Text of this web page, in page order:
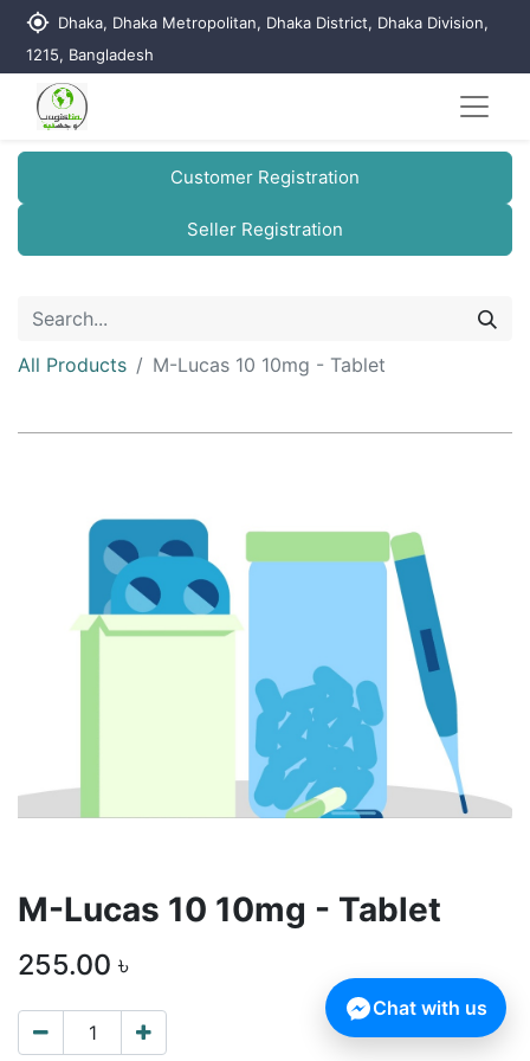
my_location Dhaka, Dhaka Metropolitan, Dhaka District, Dhaka Division,
1215, Bangladesh
Customer Registration
Seller Registration
All Products M-Lucas 10 10mg - Tablet
M-Lucas 10 10mg - Tablet
255.00 ৳
Chat with us